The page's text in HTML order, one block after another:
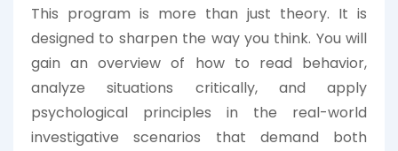
This program is more than just theory. It is
designed to sharpen the way you think. You will
gain an overview of how to read behavior,
analyze situations critically, and apply
psychological principles in the real-world
investigative scenarios that demand both